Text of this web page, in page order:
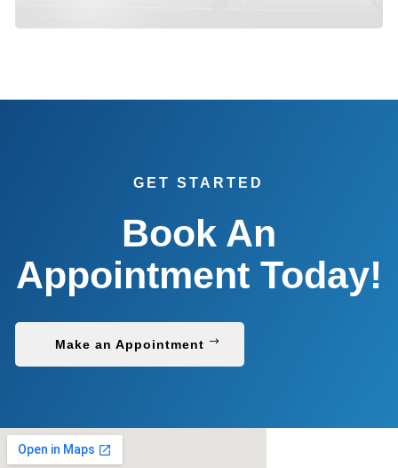
GET STARTED
Book An
Appointment Today!
Make an Appointment